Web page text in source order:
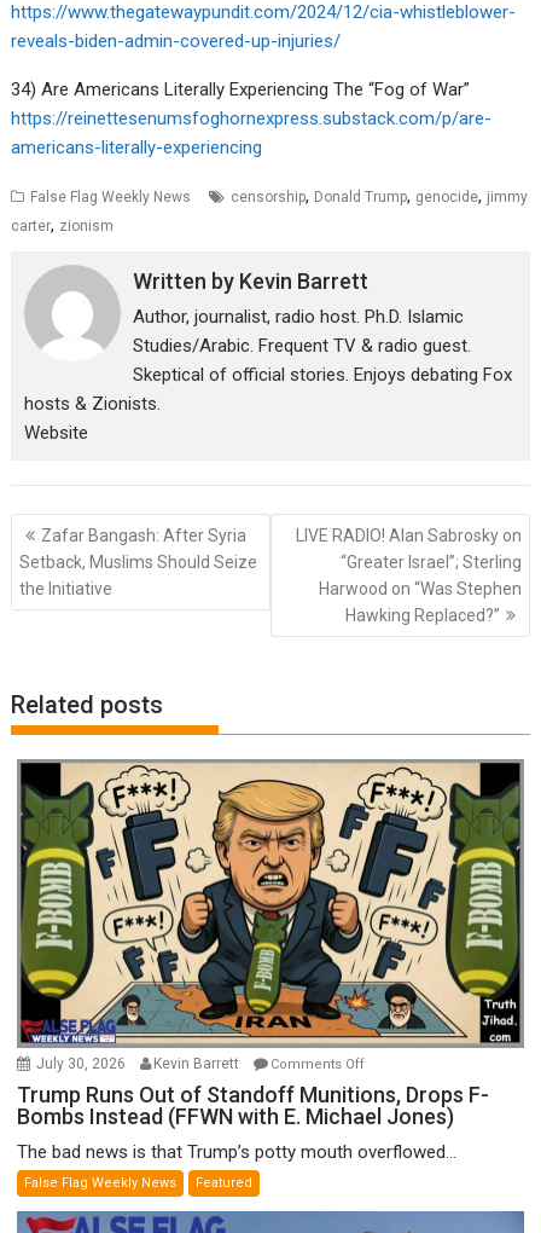
https://www.thegatewaypundit.com/2024/12/cia-whistleblower-
reveals-biden-admin-covered-up-injuries/
34) Are Americans Literally Experiencing The “Fog of War”
https://reinettesenumsfoghornexpress.substack.com/p/are-
americans-literally-experiencing
False Flag Weekly News censorship, Donald Trump, genocide, jimmy
carter, zionism
Written by Kevin Barrett
Author, journalist, radio host. Ph.D. Islamic
Studies/Arabic. Frequent TV & radio guest.
Skeptical of official stories. Enjoys debating Fox
hosts & Zionists.
Website
Post
navigation
Zafar Bangash: After Syria
Setback, Muslims Should Seize
the Initiative
LIVE RADIO! Alan Sabrosky on
“Greater Israel”; Sterling
Harwood on “Was Stephen
Hawking Replaced?”
Related posts
July 30, 2026 Kevin Barrett Comments Offon
Trump
Runs
Trump Runs Out of Standoff Munitions, Drops F-
Bombs Instead (FFWN with E. Michael Jones)
The bad news is that Trump’s potty mouth overflowed...
False Flag Weekly News Featured